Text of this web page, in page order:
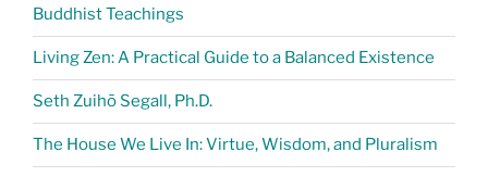
Buddhist Teachings
Living Zen: A Practical Guide to a Balanced Existence
Seth Zuihō Segall, Ph.D.
The House We Live In: Virtue, Wisdom, and Pluralism